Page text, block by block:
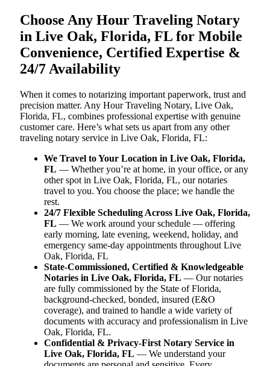
Choose Any Hour Traveling Notary
in Live Oak, Florida, FL for Mobile
Convenience, Certified Expertise &
24/7 Availability
When it comes to notarizing important paperwork, trust and
precision matter. Any Hour Traveling Notary, Live Oak,
Florida, FL, combines professional expertise with genuine
customer care. Here’s what sets us apart from any other
traveling notary service in Live Oak, Florida, FL:
We Travel to Your Location in Live Oak, Florida,
FL — Whether you’re at home, in your office, or any
other spot in Live Oak, Florida, FL, our notaries
travel to you. You choose the place; we handle the
rest.
24/7 Flexible Scheduling Across Live Oak, Florida,
FL — We work around your schedule — offering
early morning, late evening, weekend, holiday, and
emergency same-day appointments throughout Live
Oak, Florida, FL
State-Commissioned, Certified & Knowledgeable
Notaries in Live Oak, Florida, FL — Our notaries
are fully commissioned by the State of Florida,
background-checked, bonded, insured (E&O
coverage), and trained to handle a wide variety of
documents with accuracy and professionalism in Live
Oak, Florida, FL.
Confidential & Privacy-First Notary Service in
Live Oak, Florida, FL — We understand your